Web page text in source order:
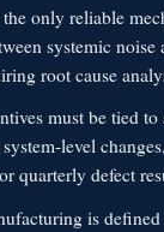
only reliable
systemic noise
root cause
must be tied to
level
quarterly defect
is